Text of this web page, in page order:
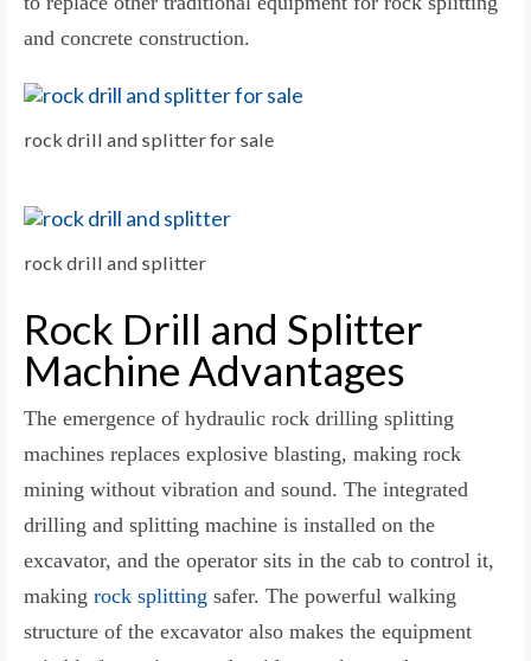
and concrete construction.
rock drill and splitter for sale
rock drill and splitter
Rock Drill and Splitter
Machine Advantages
The emergence of hydraulic rock drilling splitting
machines replaces explosive blasting, making rock
mining without vibration and sound. The integrated
drilling and splitting machine is installed on the
excavator, and the operator sits in the cab to control it,
making rock splitting safer. The powerful walking
structure of the excavator also makes the equipment